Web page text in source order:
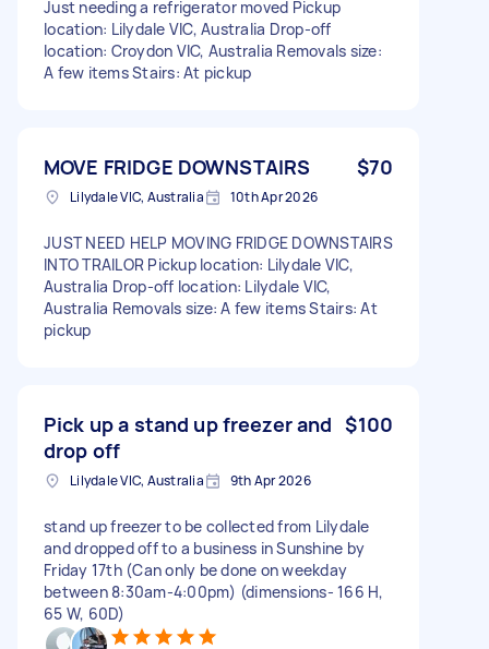
Just needing a refrigerator moved Pickup
location: Lilydale VIC, Australia Drop-off
location: Croydon VIC, Australia Removals size:
A few items Stairs: At pickup
MOVE FRIDGE DOWNSTAIRS $70
Lilydale VIC, Australia 10th Apr 2026
JUST NEED HELP MOVING FRIDGE DOWNSTAIRS
INTO TRAILOR Pickup location: Lilydale VIC,
Australia Drop-off location: Lilydale VIC,
Australia Removals size: A few items Stairs: At
pickup
Pick up a stand up freezer and
drop off
$100
Lilydale VIC, Australia 9th Apr 2026
stand up freezer to be collected from Lilydale
and dropped off to a business in Sunshine by
Friday 17th (Can only be done on weekday
between 8:30am-4:00pm) (dimensions- 166 H,
65 W, 60D)